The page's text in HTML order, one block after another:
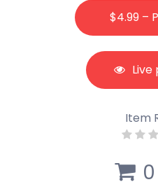
$4.99 –
Live
Item
0